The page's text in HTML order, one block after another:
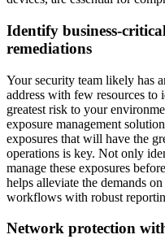
Identify business-
remediations
Your security team likely has
address with few resources to
greatest risk to your
exposure management
exposures that will have the
operations is key. Not only
manage these exposures
helps alleviate the demands
workflows with robust
Network protection